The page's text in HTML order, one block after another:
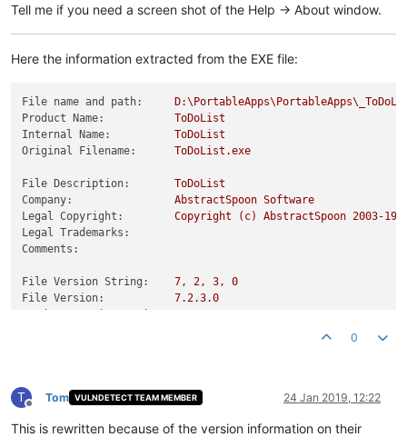
Tell me if you need a screen shot of the Help -> About window.
Here the information extracted from the EXE file:
File name and path:
Product Name:
ToDoList
Internal Name:
ToDoList
Original Filename:
ToDoList.exe
File Description:
ToDoList
Company:
AbstractSpoon Software
Legal Copyright:
Copyright (c) AbstractSpoon 2003-19
Legal Trademarks:
Comments:
File Version String: 7, 2, 3,
0
File Version:
7.2.3.0
0
T
Offline
Tom VULNDETECT TEAM MEMBER 24 Jan 2019, 12:22
This is rewritten because of the version information on their